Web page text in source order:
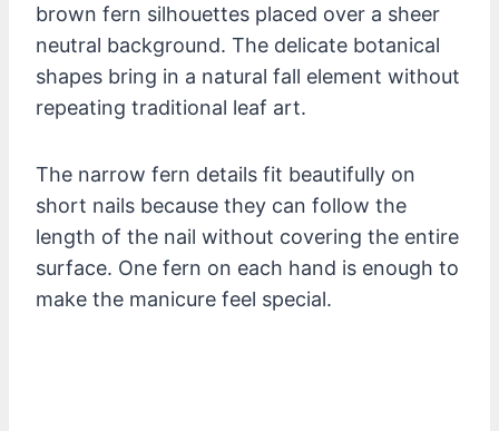
brown fern silhouettes placed over a sheer
neutral background. The delicate botanical
shapes bring in a natural fall element without
repeating traditional leaf art.
The narrow fern details fit beautifully on
short nails because they can follow the
length of the nail without covering the entire
surface. One fern on each hand is enough to
make the manicure feel special.